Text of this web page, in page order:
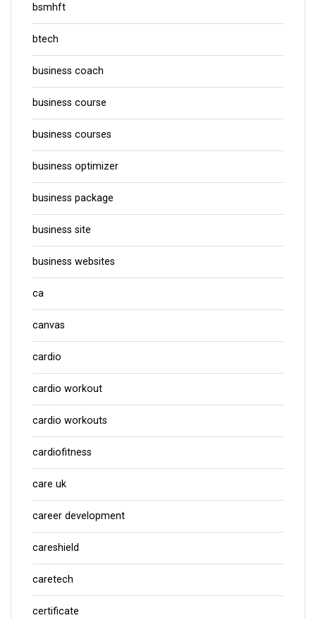
bsmhft
btech
business coach
business course
business courses
business optimizer
business package
business site
business websites
ca
canvas
cardio
cardio workout
cardio workouts
cardiofitness
care uk
career development
careshield
caretech
certificate